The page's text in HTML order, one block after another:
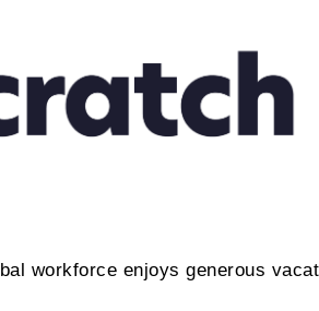
workforce enjoys generous